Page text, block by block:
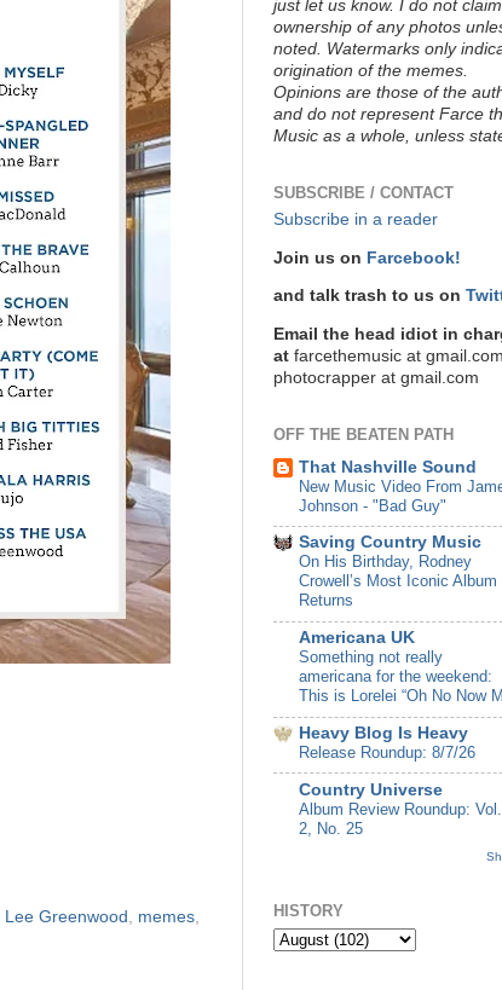
Lee Greenwood , memes,
just let us know. I do not claim
ownership of any photos
noted. Watermarks only
origination of the memes.
Opinions are those of the
and do not represent Farce
Music as a whole, unless
SUBSCRIBE / CONTACT
Subscribe in a reader
Join us on Farcebook!
and talk trash to us on
Email the head idiot in
at farcethemusic at
photocrapper at gmail.com
OFF THE BEATEN PATH
That Nashville Sound
New Music Video From
Johnson - "Bad Guy"
Saving Country Music
On His Birthday, Rodney
Crowell’s Most Iconic Album
Returns
Americana UK
Something not really
americana for the weekend:
This is Lorelei “Oh No Now
Heavy Blog Is Heavy
Release Roundup: 8/7/26
Country Universe
Album Review Roundup: Vol.
2, No. 25
HISTORY